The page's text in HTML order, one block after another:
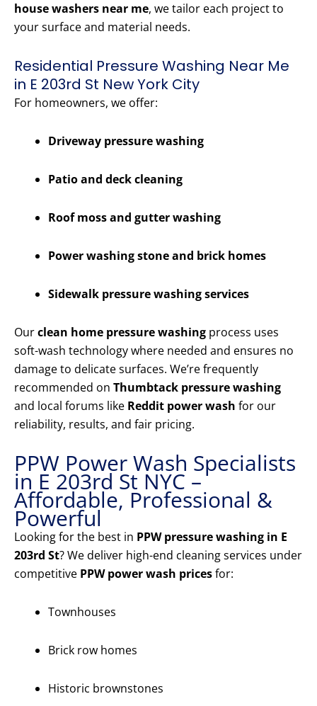
house washers near me, we tailor each project to
your surface and material needs.
Residential Pressure Washing Near Me
in E 203rd St New York City
For homeowners, we offer:
Driveway pressure washing
Patio and deck cleaning
Roof moss and gutter washing
Power washing stone and brick homes
Sidewalk pressure washing services
Ourclean home pressure washing process uses
soft-wash technology where needed and ensures no
damage to delicate surfaces. We’re frequently
recommended on Thumbtack pressure washing
and local forums like Reddit power wash for our
reliability, results, and fair pricing.
PPW Power Wash Specialists
in E 203rd St NYC –
Affordable, Professional &
Powerful
Looking for the best in PPW pressure washing in E
203rd St? We deliver high-end cleaning services under
competitive PPW power wash pricesfor:
Townhouses
Brick row homes
Historic brownstones